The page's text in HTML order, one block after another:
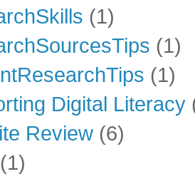
(1)
(1)
(1)
Digital Literacy
Review (6)
(1)